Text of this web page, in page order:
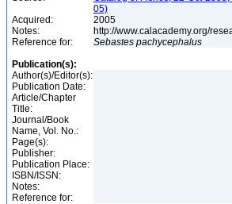
05)
Acquired:
2005
Notes:
http://www.calacademy.org/
Reference for:
Sebastes pachycephalus
Publication(s):
Author(s)/Editor(s):
Publication Date:
Article/Chapter
Title:
Journal/Book
Name, Vol. No.:
Page(s):
Publisher:
Publication Place:
ISBN/ISSN:
Notes:
Reference for: